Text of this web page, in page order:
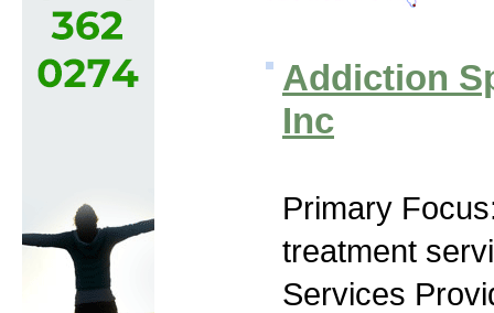
Addiction
Inc
Primary
treatment
Services